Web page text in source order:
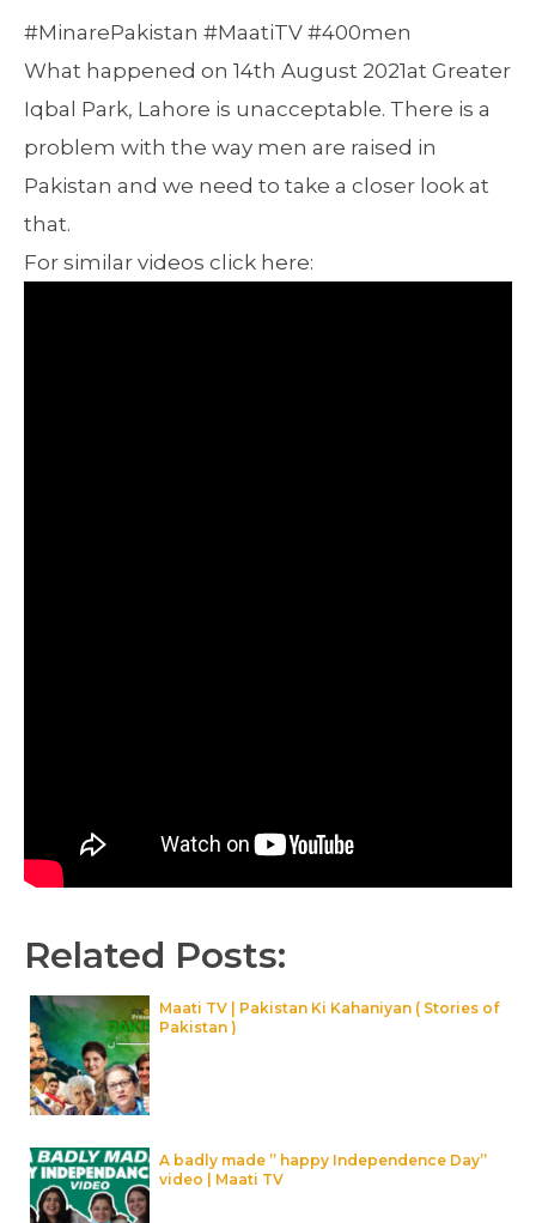
#MinarePakistan #MaatiTV #400men
What happened on 14th August 2021at Greater
Iqbal Park, Lahore is unacceptable. There is a
problem with the way men are raised in
Pakistan and we need to take a closer look at
that.
For similar videos click here:
Related Posts:
Maati TV | Pakistan Ki Kahaniyan ( Stories of
Pakistan )
A badly made ” happy Independence Day”
video | Maati TV